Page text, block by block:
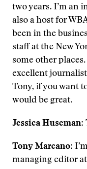
two years. I’m an
also a host for
been in the
staff at the New
some other
excellent
Tony, if you want
would be great.
Jessica Huseman:
Tony Marcano:
managing editor